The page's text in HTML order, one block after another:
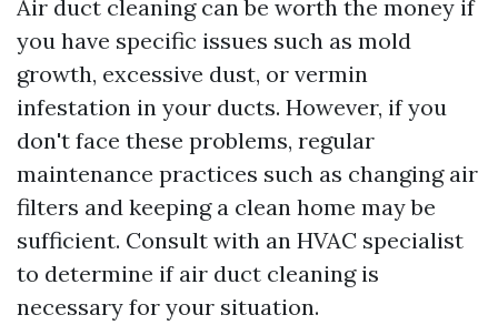
Air duct cleaning can be worth the money if
you have specific issues such as mold
growth, excessive dust, or vermin
infestation in your ducts. However, if you
don't face these problems, regular
maintenance practices such as changing air
filters and keeping a clean home may be
sufficient. Consult with an HVAC specialist
to determine if air duct cleaning is
necessary for your situation.